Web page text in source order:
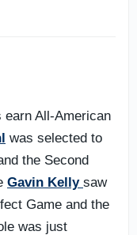
earn All-American
was selected to
the Second
Gavin Kelly saw
Game and the
was just